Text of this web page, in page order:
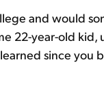
and would
22-year-old
since you